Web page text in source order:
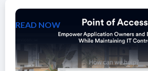
READ NOW